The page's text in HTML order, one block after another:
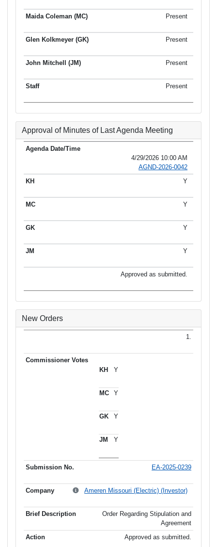
Present
Present
Present
Present
Approval of Minutes of Last Agenda Meeting
4/29/2026 10:00 AM
AGND-2026-0042
Y
Y
Y
Y
Approved as submitted.
New Orders
1.
Y
Y
Y
Y
EA-2025-0239
Ameren Missouri (Electric) (Investor)
Order Regarding Stipulation and
Agreement
Approved as submitted.